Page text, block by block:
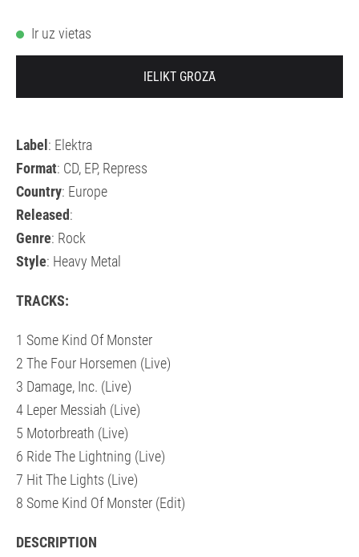
Ir uz vietas
IELIKT GROZĀ
Label : Elektra
Format: CD, EP, Repress
Country: Europe
Released:
Genre: Rock
Style: Heavy Metal
TRACKS:
1 Some Kind Of Monster
2 The Four Horsemen (Live)
3 Damage, Inc. (Live)
4 Leper Messiah (Live)
5 Motorbreath (Live)
6 Ride The Lightning (Live)
7 Hit The Lights (Live)
8 Some Kind Of Monster (Edit)
DESCRIPTION